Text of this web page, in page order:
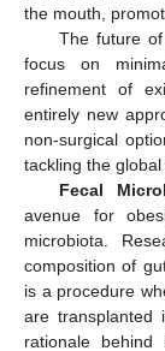
the mouth,
The future
focus on
refinement of
entirely new
non-surgical
tackling the
Fecal
avenue for
microbiota.
composition of
is a procedure
are transplanted
rationale